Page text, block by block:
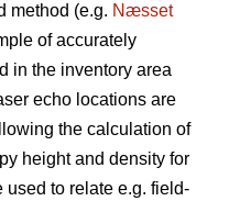
method (e.g. Næsset
of accurately
in the inventory area
echo locations are
the calculation of
height and density for
to relate e.g. field-